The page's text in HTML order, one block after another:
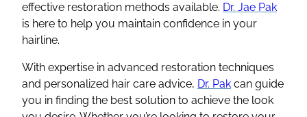
effective restoration methods available. Dr. Jae Pak
is here to help you maintain confidence in your
hairline.
With expertise in advanced restoration techniques
and personalized hair care advice, Dr. Pak can guide
you in finding the best solution to achieve the look